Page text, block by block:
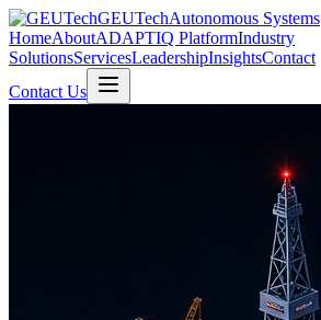
GEUTechAutonomous Systems
HomeAboutADAPTIQ PlatformIndustry
SolutionsServicesLeadershipInsightsContact
Contact Us